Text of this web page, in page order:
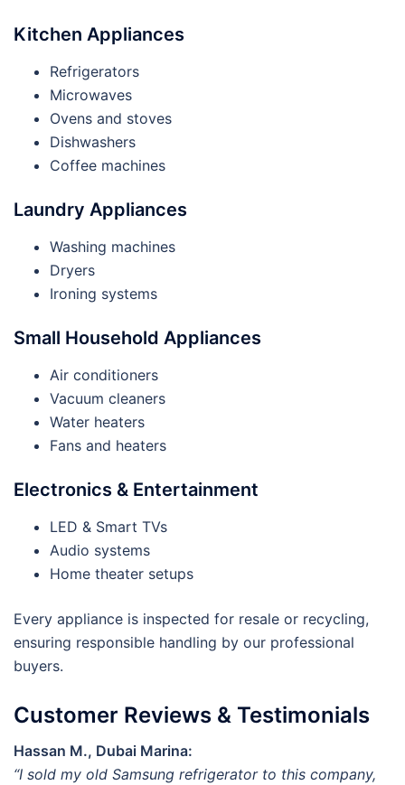
Kitchen Appliances
Refrigerators
Microwaves
Ovens and stoves
Dishwashers
Coffee machines
Laundry Appliances
Washing machines
Dryers
Ironing systems
Small Household Appliances
Air conditioners
Vacuum cleaners
Water heaters
Fans and heaters
Electronics & Entertainment
LED & Smart TVs
Audio systems
Home theater setups
Every appliance is inspected for resale or recycling,
ensuring responsible handling by our professional
buyers.
Customer Reviews & Testimonials
Hassan M., Dubai Marina:
“I sold my old Samsung refrigerator to this company,